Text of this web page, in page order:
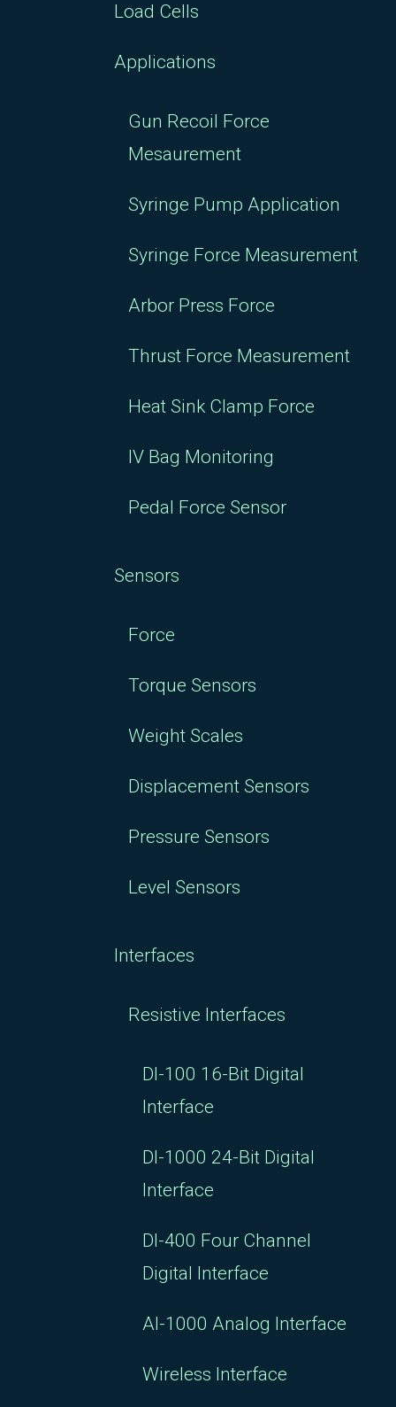
Load Cells
Applications
Gun Recoil Force
Mesaurement
Syringe Pump Application
Syringe Force Measurement
Arbor Press Force
Thrust Force Measurement
Heat Sink Clamp Force
IV Bag Monitoring
Pedal Force Sensor
Sensors
Force
Torque Sensors
Weight Scales
Displacement Sensors
Pressure Sensors
Level Sensors
Interfaces
Resistive Interfaces
DI-100 16-Bit Digital
Interface
DI-1000 24-Bit Digital
Interface
DI-400 Four Channel
Digital Interface
AI-1000 Analog Interface
Wireless Interface